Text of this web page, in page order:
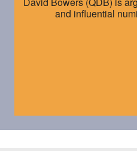
and influential